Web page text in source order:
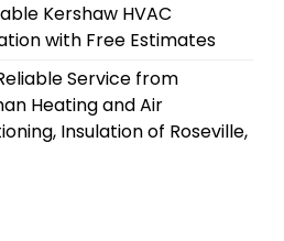
Kershaw HVAC
with Free Estimates
Service from
Heating and Air
Insulation of Roseville,